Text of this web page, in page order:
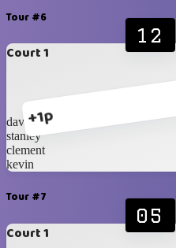
Tour #6
Court 1
+1p
12
davin
stanley
clement
kevin
Tour #7
Court 1
05